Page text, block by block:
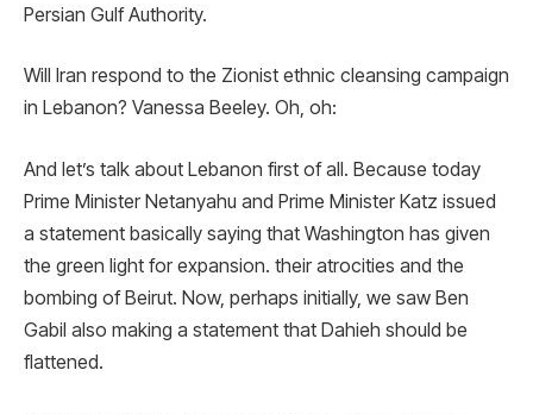
Persian Gulf Authority.
Will Iran respond to the Zionist ethnic cleansing campaign
in Lebanon? Vanessa Beeley. Oh, oh:
And let’s talk about Lebanon first of all. Because today
Prime Minister Netanyahu and Prime Minister Katz issued
a statement basically saying that Washington has given
the green light for expansion. their atrocities and the
bombing of Beirut. Now, perhaps initially, we saw Ben
Gabil also making a statement that Dahieh should be
flattened.